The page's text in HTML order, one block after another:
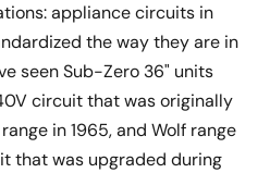
appliance circuits in
the way they are in
seen Sub-Zero 36" units
circuit that was originally
in 1965, and Wolf range
that was upgraded during